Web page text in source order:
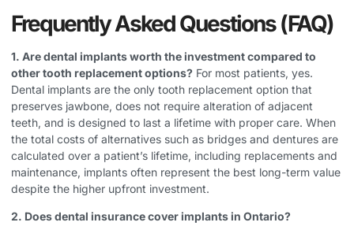
Frequently Asked Questions (FAQ)
1. Are dental implants worth the investment compared to
other tooth replacement options? For most patients, yes.
Dental implants are the only tooth replacement option that
preserves jawbone, does not require alteration of adjacent
teeth, and is designed to last a lifetime with proper care. When
the total costs of alternatives such as bridges and dentures are
calculated over a patient’s lifetime, including replacements and
maintenance, implants often represent the best long-term value
despite the higher upfront investment.
2. Does dental insurance cover implants in Ontario?